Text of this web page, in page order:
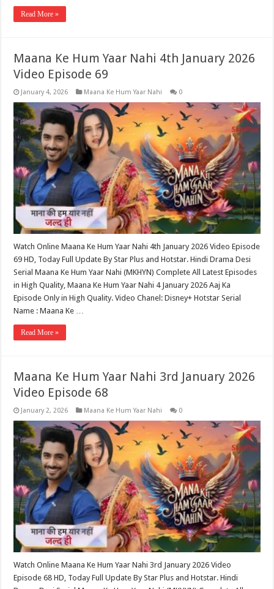
Read More »
Maana Ke Hum Yaar Nahi 4th January 2026
Video Episode 69
January 4, 2026 Maana Ke Hum Yaar Nahi 0
Watch Online Maana Ke Hum Yaar Nahi 4th January 2026 Video Episode
69 HD, Today Full Update By Star Plus and Hotstar. Hindi Drama Desi
Serial Maana Ke Hum Yaar Nahi (MKHYN) Complete All Latest Episodes
in High Quality, Maana Ke Hum Yaar Nahi 4 January 2026 Aaj Ka
Episode Only in High Quality. Video Chanel: Disney+ Hotstar Serial
Name : Maana Ke …
Read More »
Maana Ke Hum Yaar Nahi 3rd January 2026
Video Episode 68
January 2, 2026 Maana Ke Hum Yaar Nahi 0
Watch Online Maana Ke Hum Yaar Nahi 3rd January 2026 Video
Episode 68 HD, Today Full Update By Star Plus and Hotstar. Hindi